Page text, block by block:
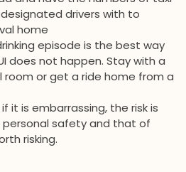
drivers with to
home
episode is the best way
does not happen. Stay with a
room or get a ride home from a
it is embarrassing, the risk is
safety and that of
risking.